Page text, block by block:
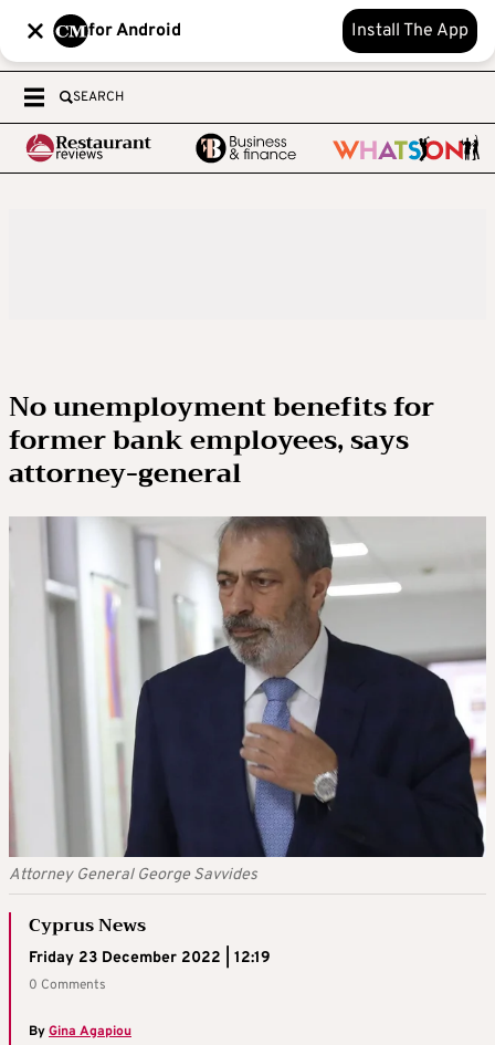
for Android Install The App
SEARCH
No unemployment benefits for
former bank employees, says
attorney-general
Attorney General George Savvides
Cyprus News
Friday 23 December 2022 | 12:19
0 Comments
ByGina Agapiou